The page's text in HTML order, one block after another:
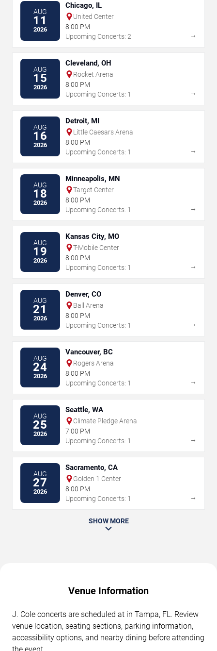
AUG
11
2026
Chicago, IL
United Center
8:00 PM
Upcoming Concerts: 2
→
AUG
15
2026
Cleveland, OH
Rocket Arena
8:00 PM
Upcoming Concerts: 1
→
AUG
16
2026
Detroit, MI
Little Caesars Arena
8:00 PM
Upcoming Concerts: 1
→
AUG
18
2026
Minneapolis, MN
Target Center
8:00 PM
Upcoming Concerts: 1
→
AUG
19
2026
Kansas City, MO
T-Mobile Center
8:00 PM
Upcoming Concerts: 1
→
AUG
21
2026
Denver, CO
Ball Arena
8:00 PM
Upcoming Concerts: 1
→
AUG
24
2026
Vancouver, BC
Rogers Arena
8:00 PM
Upcoming Concerts: 1
→
AUG
25
2026
Seattle, WA
Climate Pledge Arena
7:00 PM
Upcoming Concerts: 1
→
AUG
27
2026
Sacramento, CA
Golden 1 Center
8:00 PM
Upcoming Concerts: 1
→
SHOW MORE
Venue Information
J. Cole concerts are scheduled at in Tampa, FL. Review
venue location, seating sections, parking information,
accessibility options, and nearby dining before attending